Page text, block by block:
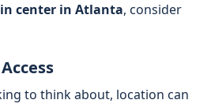
center in Atlanta, consider
to think about, location can